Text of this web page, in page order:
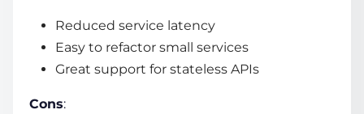
Reduced service latency
Easy to refactor small services
Great support for stateless APIs
Cons: